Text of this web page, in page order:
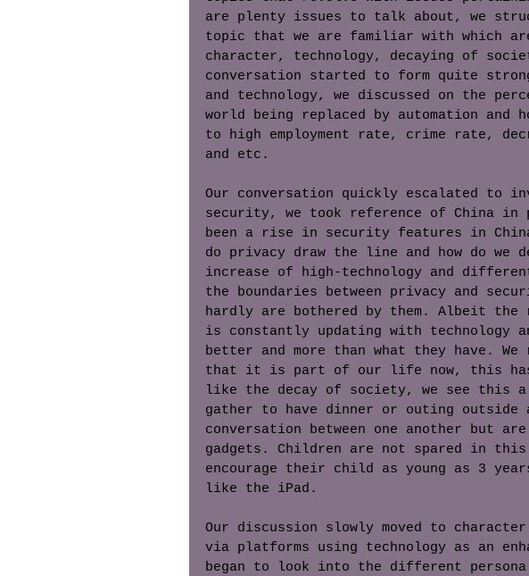
are plenty issues to talk about, we
topic that we are familiar with which
character, technology, decaying of
conversation started to form quite
and technology, we discussed on the
world being replaced by automation and
to high employment rate, crime rate,
and etc.
Our conversation quickly escalated to
security, we took reference of China in
been a rise in security features in
do privacy draw the line and how do we
increase of high-technology and
the boundaries between privacy and
hardly are bothered by them. Albeit
is constantly updating with technology
better and more than what they have.
that it is part of our life now, this has
like the decay of society, we see this
gather to have dinner or outing outside
conversation between one another but
gadgets. Children are not spared in
encourage their child as young as 3
like the iPad.
Our discussion slowly moved to
via platforms using technology as an
began to look into the different